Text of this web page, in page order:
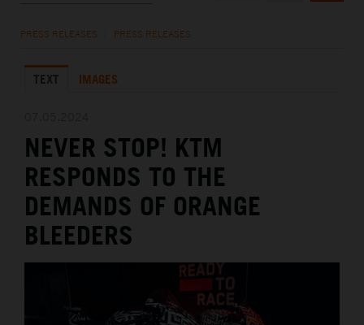
KTM X-BOW
MEDIA
THE COMPANY
PRESS RELEASES PRESS RELEASES
TEXT IMAGES
NEVER STOP! KTM
RESPONDS TO THE
DEMANDS OF ORANGE
BLEEDERS